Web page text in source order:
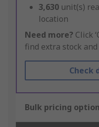
3,630 unit(s)
location
Need more? Click
find extra stock
Check
Bulk pricing